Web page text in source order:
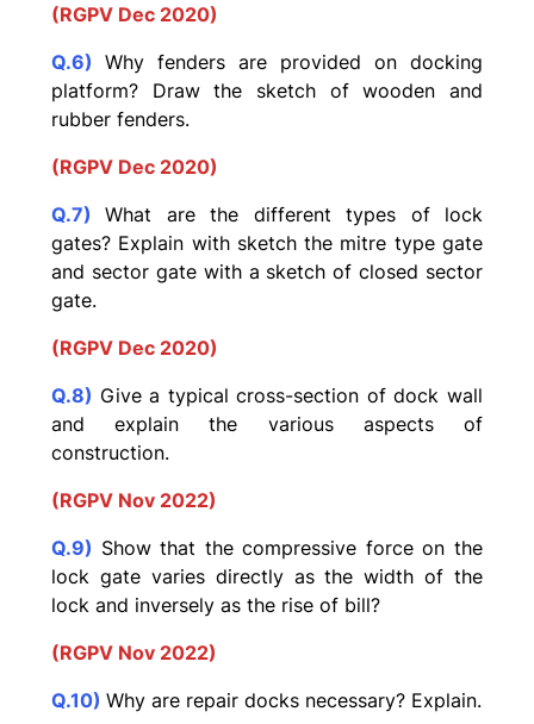
(RGPV Dec 2020)
Q.6) Why fenders are provided on docking
platform? Draw the sketch of wooden and
rubber fenders.
(RGPV Dec 2020)
Q.7)What are the different types of lock
gates? Explain with sketch the mitre type gate
and sector gate with a sketch of closed sector
gate.
(RGPV Dec 2020)
Q.8) Give a typical cross-section of dock wall
and explain the various aspects of
construction.
(RGPV Nov 2022)
Q.9) Show that the compressive force on the
lock gate varies directly as the width of the
lock and inversely as the rise of bill?
(RGPV Nov 2022)
Q.10) Why are repair docks necessary? Explain.